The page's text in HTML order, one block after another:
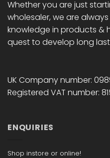
Whether you are just
wholesaler, we are
knowledge in products &
quest to develop long
UK Company number:
Registered VAT number:
ENQUIRIES
Shop instore or online!